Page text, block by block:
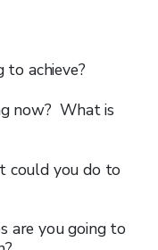
achieve?
now? What is
could you do to
are you going to